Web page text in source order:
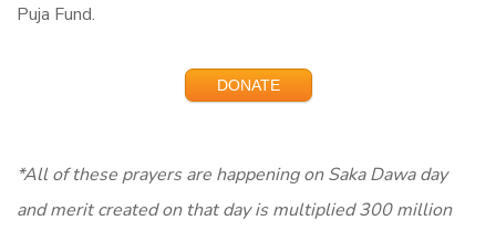
Puja Fund.
DONATE
*All of these prayers are happening on Saka Dawa day
and merit created on that day is multiplied 300 million